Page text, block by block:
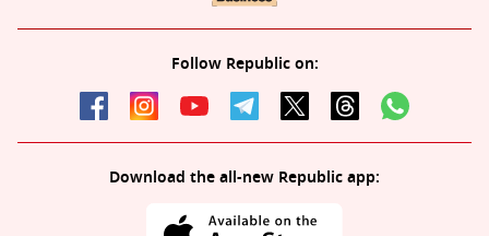
Follow Republic on:
Download the all-new Republic app: